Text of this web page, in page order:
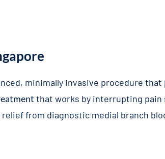
minimally invasive procedure
that works by interrupting pain
from diagnostic medial branch